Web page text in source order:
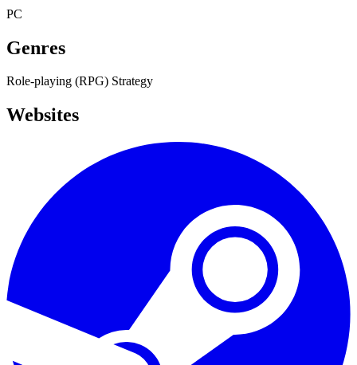
PC
Genres
Role-playing (RPG) Strategy
Websites